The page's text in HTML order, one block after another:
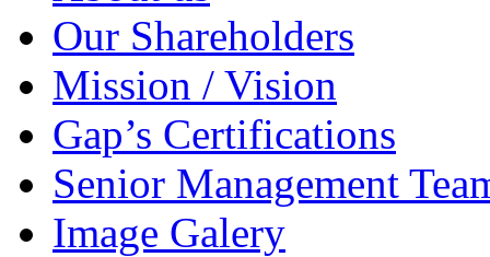
Our Shareholders
Mission / Vision
Gap’s Certifications
Senior Management
Image Galery